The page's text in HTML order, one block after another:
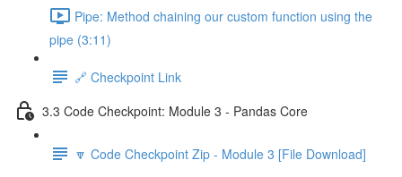
Pipe: Method chaining our custom function using the
pipe (3:11)
🔗 Checkpoint Link
3.3 Code Checkpoint: Module 3 - Pandas Core
🔽 Code Checkpoint Zip - Module 3 [File Download]